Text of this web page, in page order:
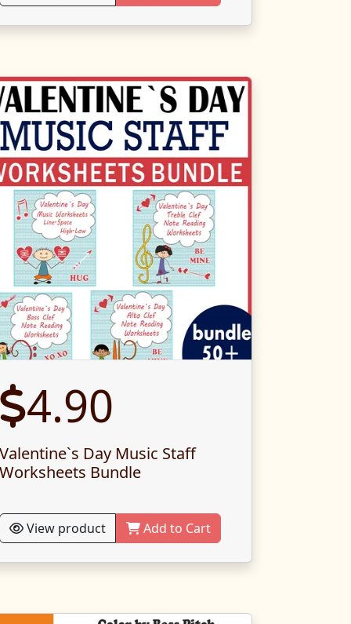
4.90
Valentine`s Day Music Staff
Worksheets Bundle
View product Add to Cart